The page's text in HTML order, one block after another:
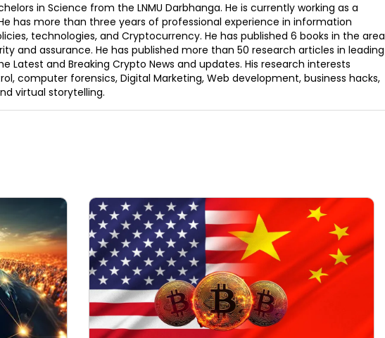
in Science from the LNMU Darbhanga. He is currently working as a
has more than three years of professional experience in information
technologies, and Cryptocurrency. He has published 6 books in the area
and assurance. He has published more than 50 research articles in leading
Latest and Breaking Crypto News and updates. His research interests
computer forensics, Digital Marketing, Web development, business hacks,
virtual storytelling.